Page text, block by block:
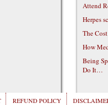
Attend
Herpes
The
How
Being
Do It…
REFUND POLICY